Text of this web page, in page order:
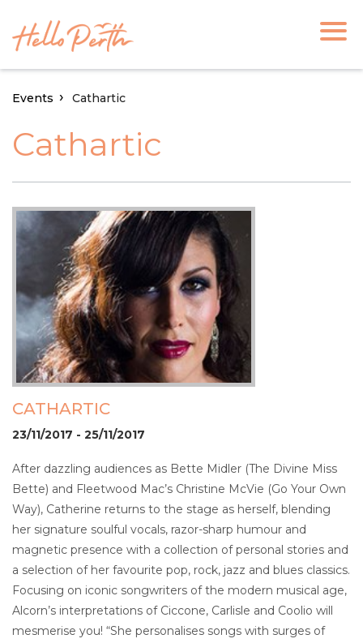
Events Cathartic
Cathartic
CATHARTIC
23/11/2017 - 25/11/2017
After dazzling audiences as Bette Midler (The Divine Miss
Bette) and Fleetwood Mac’s Christine McVie (Go Your Own
Way), Catherine returns to the stage as herself, blending
her signature soulful vocals, razor-sharp humour and
magnetic presence with a collection of personal stories and
a selection of her favourite pop, rock, jazz and blues classics.
Focusing on iconic songwriters of the modern musical age,
Alcorn’s interpretations of Ciccone, Carlisle and Coolio will
mesmerise you! “She personalises songs with surges of